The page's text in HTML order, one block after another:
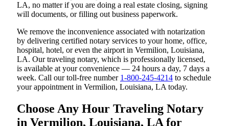
LA, no matter if you are doing a real estate closing, signing
will documents, or filling out business paperwork.
We remove the inconvenience associated with notarization
by delivering certified notary services to your home, office,
hospital, hotel, or even the airport in Vermilion, Louisiana,
LA. Our traveling notary, which is professionally licensed,
is available at your convenience — 24 hours a day, 7 days a
week. Call our toll-free number 1-800-245-4214 to schedule
your appointment in Vermilion, Louisiana, LA today.
Choose Any Hour Traveling Notary
in Vermilion, Louisiana, LA for